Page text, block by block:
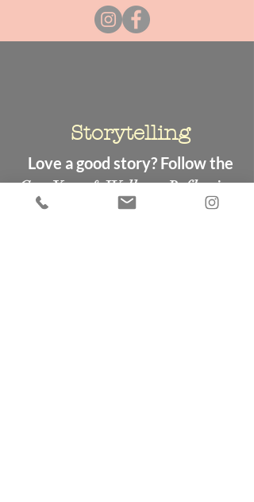
Storytelling
Love a good story? Follow the
Gem Yoga & Wellness Reflections
blog